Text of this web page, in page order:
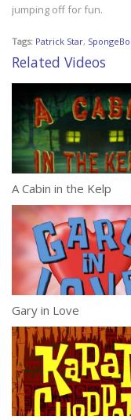
jumping off for fun.
Tags: Patrick Star,
Related Videos
A Cabin in the Kelp
Gary in Love